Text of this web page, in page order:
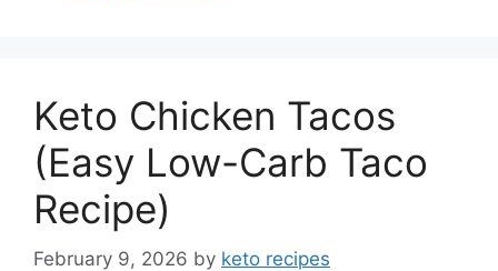
Keto Chicken Tacos
(Easy Low-Carb Taco
Recipe)
February 9, 2026 by keto recipes